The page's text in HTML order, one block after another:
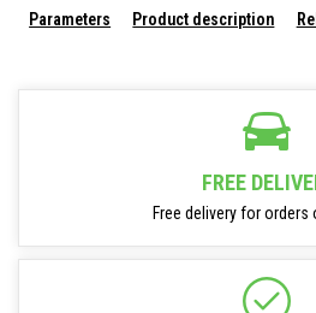
Parameters Product description
FREE
Free delivery for orders